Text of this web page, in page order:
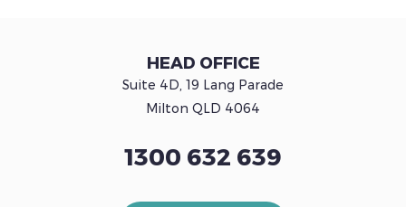
HEAD OFFICE
Suite 4D, 19 Lang Parade
Milton QLD 4064
1300 632 639